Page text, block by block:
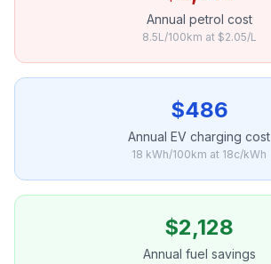
Annual petrol cost
8.5L/100km at $2.05/L
$486
Annual EV charging cost
18 kWh/100km at 18c/kWh
$2,128
Annual fuel savings